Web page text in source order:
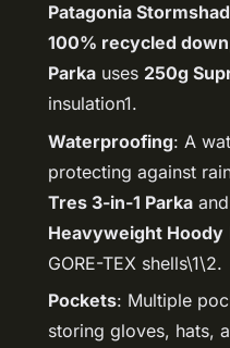
Patagonia
100% recycled down
Parka uses 250g
insulation1.
Waterproofing: A
protecting against
Tres 3-in-1 Parka
Heavyweight Hoody
GORE-TEX shells\1\2.
Pockets: Multiple
storing gloves, hats,